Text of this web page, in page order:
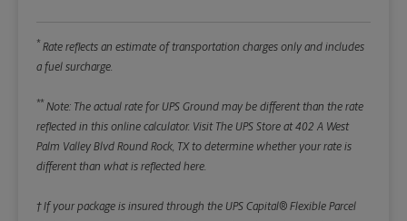
* Rate reflects an estimate of transportation charges only and includes
a fuel surcharge.
** Note: The actual rate for UPS Ground may be different than the rate
reflected in this online calculator. Visit The UPS Store at 402 A West
Palm Valley Blvd Round Rock, TX to determine whether your rate is
different than what is reflected here.
† If your package is insured through the UPS Capital® Flexible Parcel